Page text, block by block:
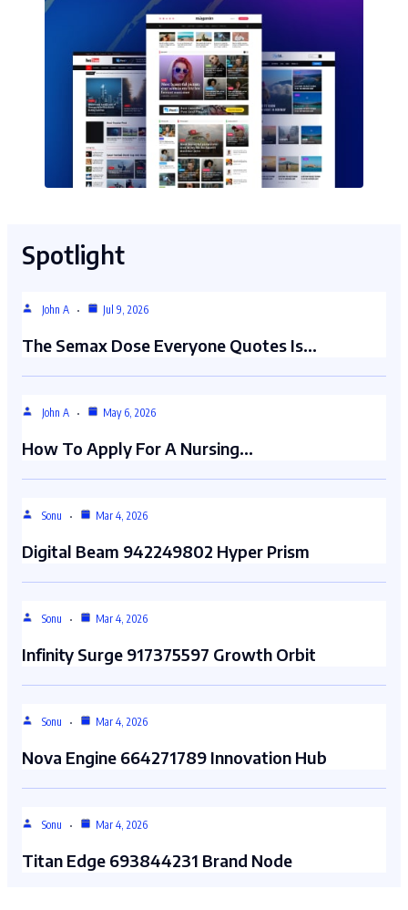
Spotlight
John A Jul 9, 2026
The Semax Dose Everyone Quotes Is…
John A May 6, 2026
How To Apply For A Nursing…
Sonu Mar 4, 2026
Digital Beam 942249802 Hyper Prism
Sonu Mar 4, 2026
Infinity Surge 917375597 Growth Orbit
Sonu Mar 4, 2026
Nova Engine 664271789 Innovation Hub
Sonu Mar 4, 2026
Titan Edge 693844231 Brand Node